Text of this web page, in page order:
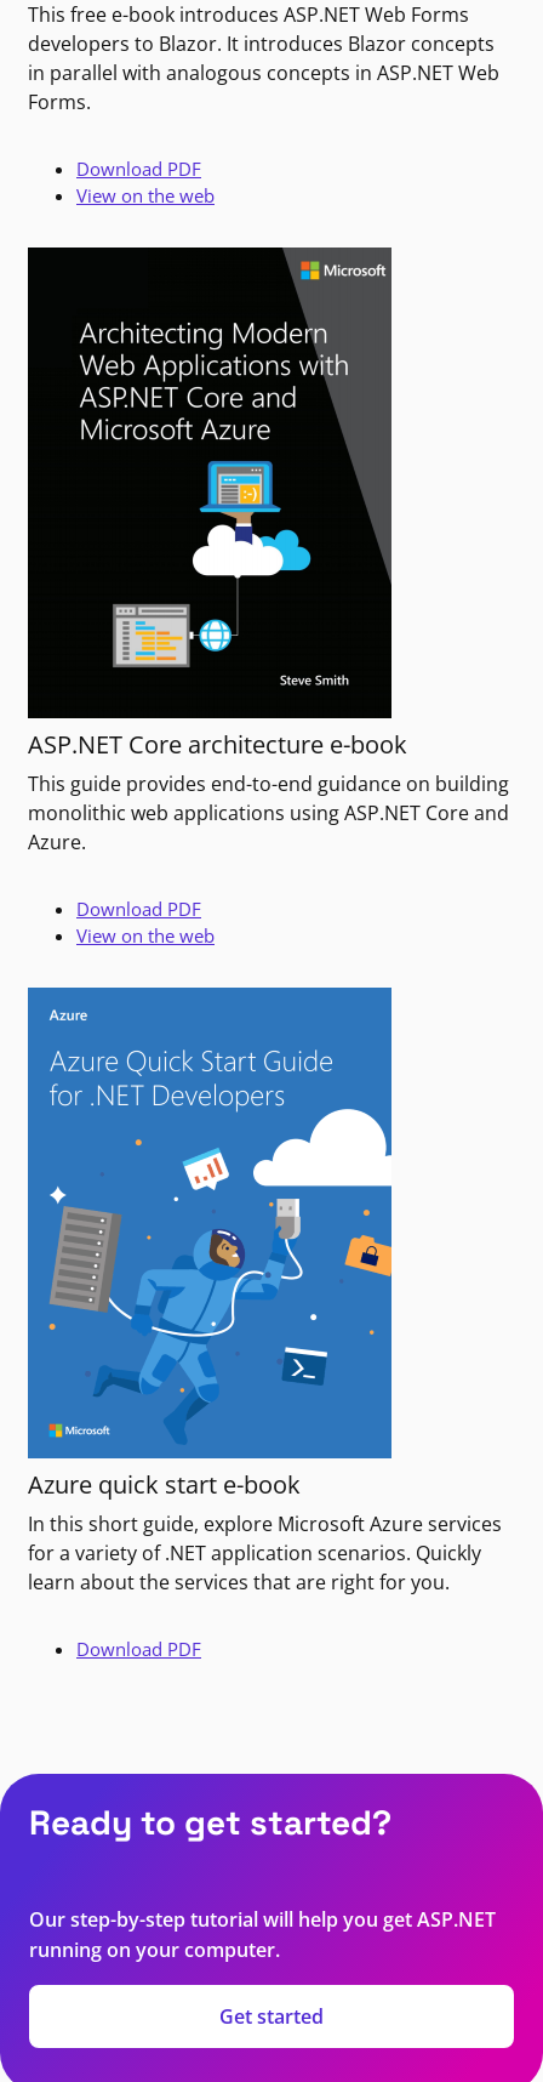
This free e-book introduces ASP.NET Web Forms
developers to Blazor. It introduces Blazor concepts
in parallel with analogous concepts in ASP.NET Web
Forms.
Download PDF
View on the web
ASP.NET Core architecture e-book
This guide provides end-to-end guidance on building
monolithic web applications using ASP.NET Core and
Azure.
Download PDF
View on the web
Azure quick start e-book
In this short guide, explore Microsoft Azure services
for a variety of .NET application scenarios. Quickly
learn about the services that are right for you.
Download PDF
Ready to get started?
Our step-by-step tutorial will help you get ASP.NET
running on your computer.
Get started